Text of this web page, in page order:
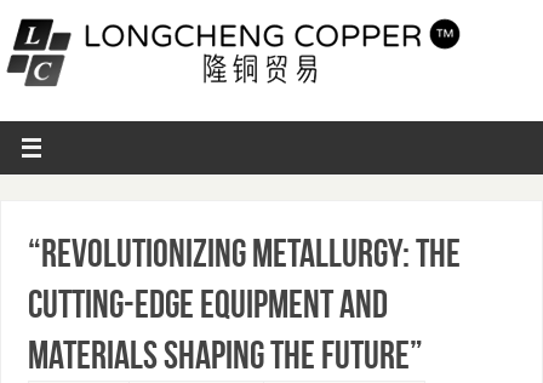
“Revolutionizing Metallurgy: The
Cutting-Edge Equipment and
Materials Shaping the Future”